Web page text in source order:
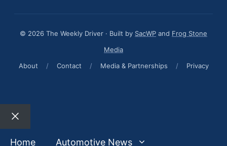
© 2026 The Weekly Driver · Built by SacWP and Frog Stone
Media
About
/ Contact / Media & Partnerships / Privacy
Close
Home
Automotive News